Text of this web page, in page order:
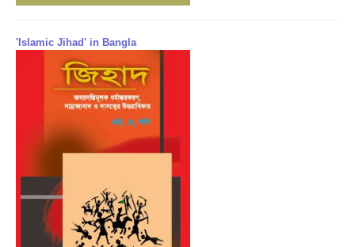
'Islamic Jihad' in Bangla